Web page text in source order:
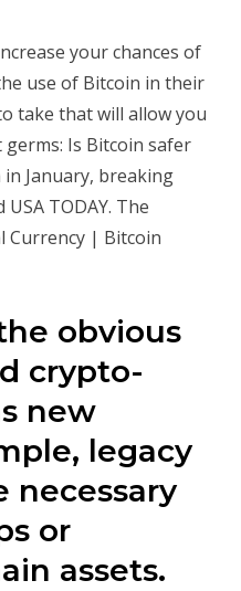
your chances of
use of Bitcoin in their
take that will allow you
Is Bitcoin safer
in January, breaking
TODAY. The
Currency | Bitcoin
obvious
crypto-
new
legacy
necessary
or
assets.